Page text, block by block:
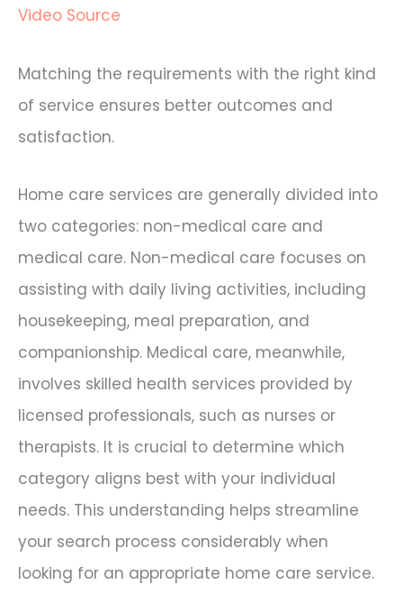
Video Source
Matching the requirements with the right kind
of service ensures better outcomes and
satisfaction.
Home care services are generally divided into
two categories: non-medical care and
medical care. Non-medical care focuses on
assisting with daily living activities, including
housekeeping, meal preparation, and
companionship. Medical care, meanwhile,
involves skilled health services provided by
licensed professionals, such as nurses or
therapists. It is crucial to determine which
category aligns best with your individual
needs. This understanding helps streamline
your search process considerably when
looking for an appropriate home care service.